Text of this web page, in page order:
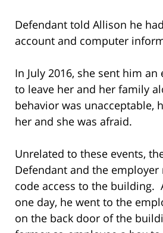
Defendant told Allison he
account and computer
In July 2016, she sent him
to leave her and her family
behavior was unacceptable,
her and she was afraid.
Unrelated to these events,
Defendant and the employer
code access to the building.
one day, he went to the
on the back door of the